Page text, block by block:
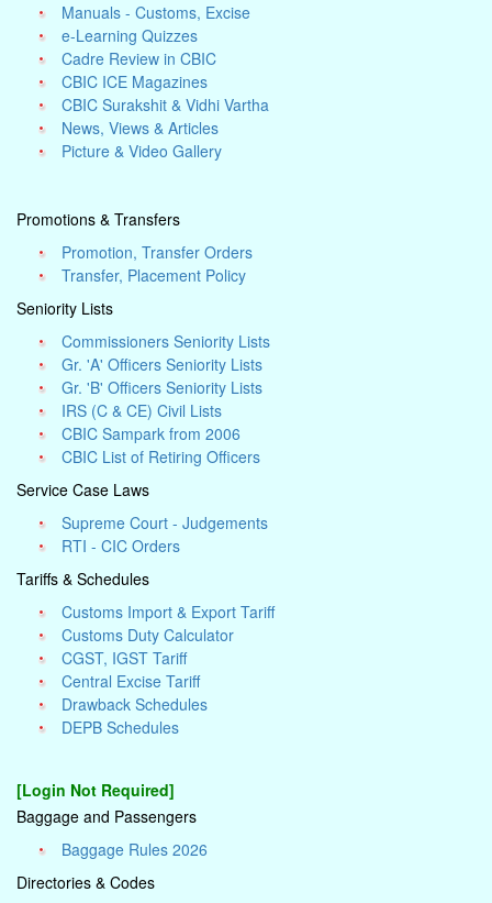
Manuals - Customs, Excise
e-Learning Quizzes
Cadre Review in CBIC
CBIC ICE Magazines
CBIC Surakshit & Vidhi Vartha
News, Views & Articles
Picture & Video Gallery
Promotions & Transfers
Promotion, Transfer Orders
Transfer, Placement Policy
Seniority Lists
Commissioners Seniority Lists
Gr. 'A' Officers Seniority Lists
Gr. 'B' Officers Seniority Lists
IRS (C & CE) Civil Lists
CBIC Sampark from 2006
CBIC List of Retiring Officers
Service Case Laws
Supreme Court - Judgements
RTI - CIC Orders
Tariffs & Schedules
Customs Import & Export Tariff
Customs Duty Calculator
CGST, IGST Tariff
Central Excise Tariff
Drawback Schedules
DEPB Schedules
[Login Not Required]
Baggage and Passengers
Baggage Rules 2026
Directories & Codes